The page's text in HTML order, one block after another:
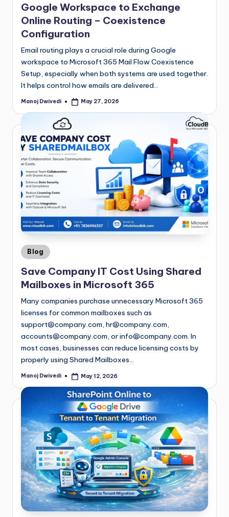
Google Workspace to Exchange
Online Routing – Coexistence
Configuration
Email routing plays a crucial role during Google
workspace to Microsoft 365 Mail Flow Coexistence
Setup, especially when both systems are used together.
It helps control how emails are delivered…
Manoj Dwivedi May 27, 2026
Blog
Save Company IT Cost Using Shared
Mailboxes in Microsoft 365
Many companies purchase unnecessary Microsoft 365
licenses for common mailboxes such as
support@company.com, hr@company.com,
accounts@company.com, orinfo@company.com. In
most cases, businesses can reduce licensing costs by
properly using Shared Mailboxes…
Manoj Dwivedi May 12, 2026